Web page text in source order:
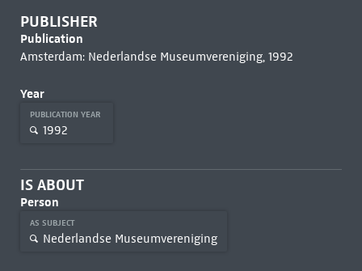
PUBLISHER
Publication
Amsterdam: Nederlandse Museumvereniging, 1992
Year
PUBLICATION YEAR
1992
IS ABOUT
Person
AS SUBJECT
Nederlandse Museumvereniging